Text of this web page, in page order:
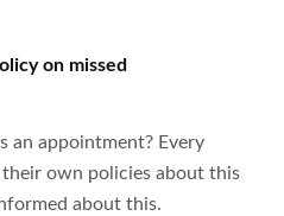
on missed
an appointment? Every
own policies about this
about this.